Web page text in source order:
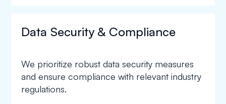
Data Security & Compliance
We prioritize robust data security measures
and ensure compliance with relevant industry
regulations.